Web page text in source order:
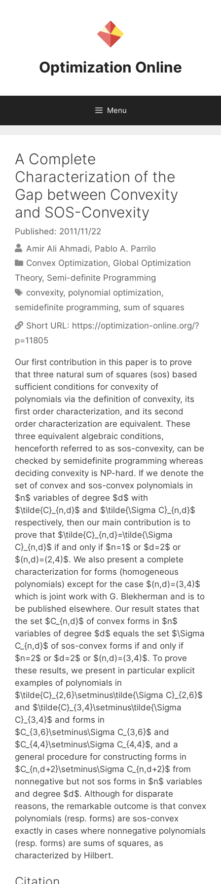
Optimization Online
Menu
A Complete
Characterization of the
Gap between Convexity
and SOS-Convexity
Published: 2011/11/22
Amir Ali Ahmadi Pablo A. Parrilo
Categories
Convex Optimization, Global Optimization
Theory, Semi-definite Programming
Tags
convexity, polynomial optimization,
semidefinite programming, sum of squares
Short URL: https://optimization-online.org/?
p=11805
Our first contribution in this paper is to prove
that three natural sum of squares (sos) based
sufficient conditions for convexity of
polynomials via the definition of convexity, its
first order characterization, and its second
order characterization are equivalent. These
three equivalent algebraic conditions,
henceforth referred to as sos-convexity, can be
checked by semidefinite programming whereas
deciding convexity is NP-hard. If we denote the
set of convex and sos-convex polynomials in
$n$ variables of degree $d$ with
$\tilde{C}_{n,d}$ and $\tilde{\Sigma C}_{n,d}$
respectively, then our main contribution is to
prove that $\tilde{C}_{n,d}=\tilde{\Sigma
C}_{n,d}$ if and only if $n=1$ or $d=2$ or
$(n,d)=(2,4)$. We also present a complete
characterization for forms (homogeneous
polynomials) except for the case $(n,d)=(3,4)$
which is joint work with G. Blekherman and is to
be published elsewhere. Our result states that
the set $C_{n,d}$ of convex forms in $n$
variables of degree $d$ equals the set $\Sigma
C_{n,d}$ of sos-convex forms if and only if
$n=2$ or $d=2$ or $(n,d)=(3,4)$. To prove
these results, we present in particular explicit
examples of polynomials in
$\tilde{C}_{2,6}\setminus\tilde{\Sigma C}_{2,6}$
and $\tilde{C}_{3,4}\setminus\tilde{\Sigma
C}_{3,4}$ and forms in
$C_{3,6}\setminus\Sigma C_{3,6}$ and
$C_{4,4}\setminus\Sigma C_{4,4}$, and a
general procedure for constructing forms in
$C_{n,d+2}\setminus\Sigma C_{n,d+2}$ from
nonnegative but not sos forms in $n$ variables
and degree $d$. Although for disparate
reasons, the remarkable outcome is that convex
polynomials (resp. forms) are sos-convex
exactly in cases where nonnegative polynomials
(resp. forms) are sums of squares, as
characterized by Hilbert.